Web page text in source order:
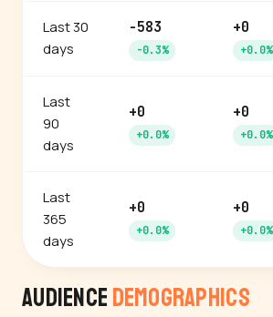
Last 30
days
-583
-0.3%
+0
+0.0%
Last
90
days
+0
+0.0%
+0
+0.0%
Last
365
days
+0
+0.0%
+0
+0.0%
Audience Demographics